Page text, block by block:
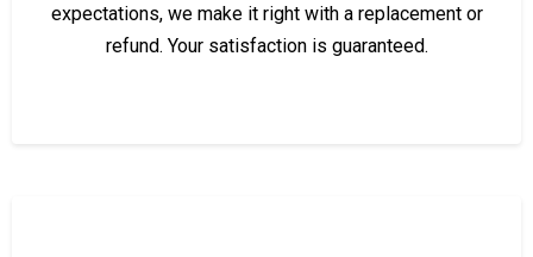
expectations, we make it right with a replacement or
refund. Your satisfaction is guaranteed.